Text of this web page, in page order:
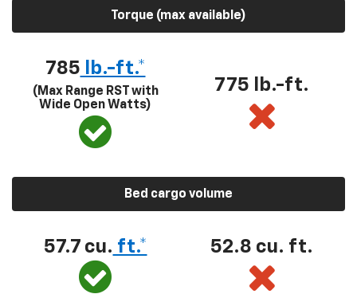
Torque (max available)
785 lb.-ft.*
(Max Range RST with
Wide Open Watts)
775 lb.-ft.
Bed cargo volume
57.7 cu. ft.* 52.8 cu. ft.